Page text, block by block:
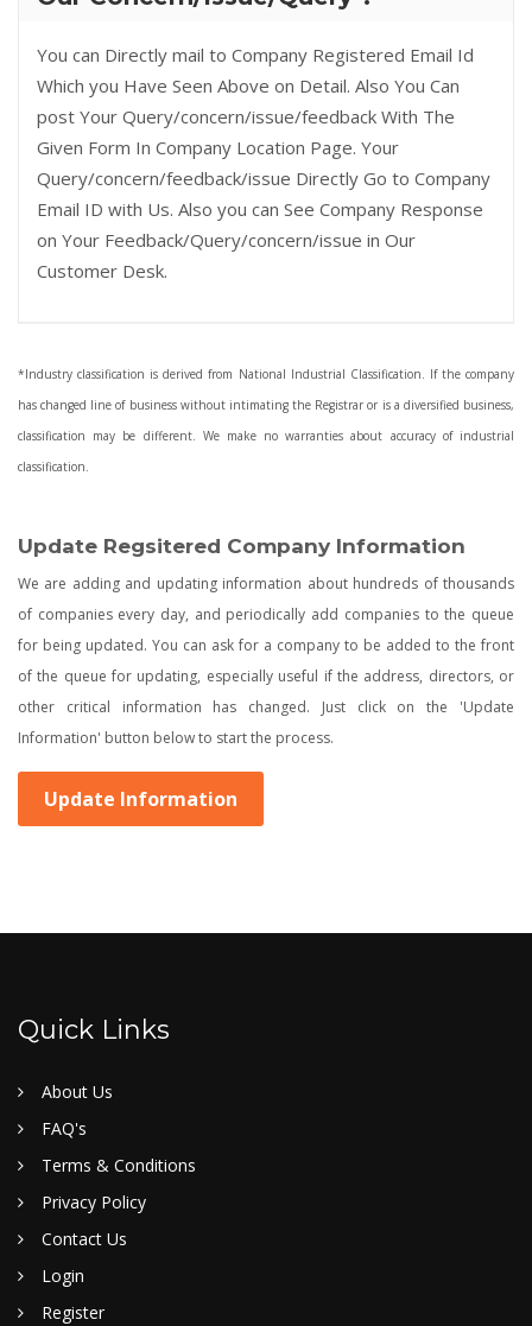
You can Directly mail to Company Registered Email Id
Which you Have Seen Above on Detail. Also You Can
post Your Query/concern/issue/feedback With The
Given Form In Company Location Page. Your
Query/concern/feedback/issue Directly Go to Company
Email ID with Us. Also you can See Company Response
on Your Feedback/Query/concern/issue in Our
Customer Desk.
*Industry classification is derived from National Industrial Classification. If the company
has changed line of business without intimating the Registrar or is a diversified business,
classification may be different. We make no warranties about accuracy of industrial
classification.
Update Regsitered Company Information
We are adding and updating information about hundreds of thousands
of companies every day, and periodically add companies to the queue
for being updated. You can ask for a company to be added to the front
of the queue for updating, especially useful if the address, directors, or
other critical information has changed. Just click on the 'Update
Information' button below to start the process.
Update Information
Quick Links
About Us
FAQ's
Terms & Conditions
Privacy Policy
Contact Us
Login
Register